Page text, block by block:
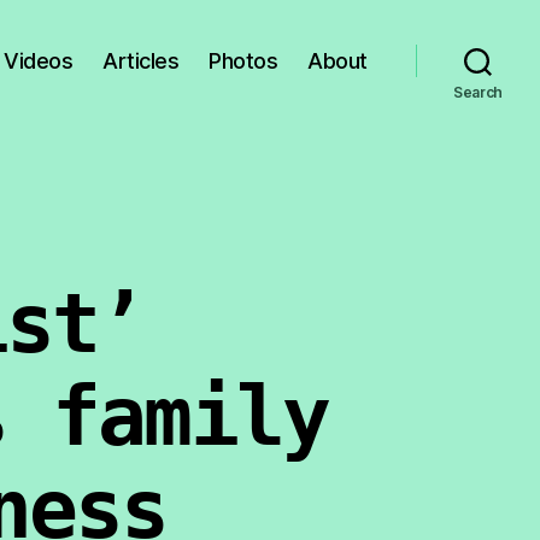
Videos Articles Photos About
Search
family